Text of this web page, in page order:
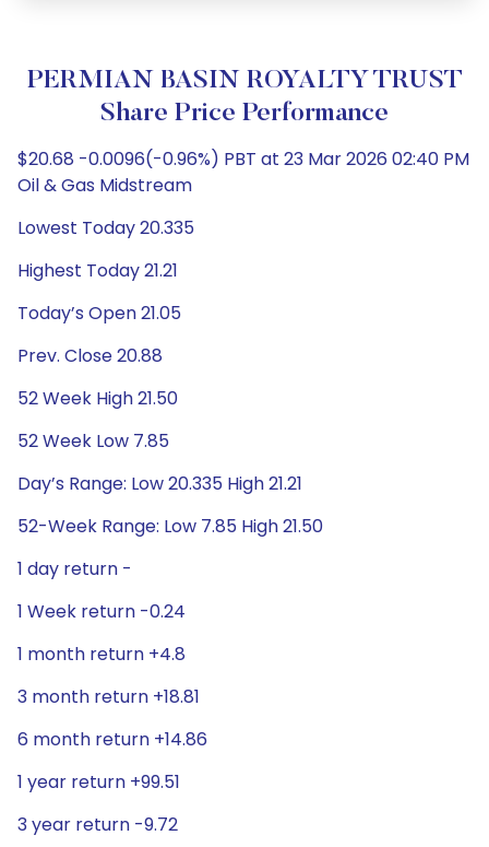
PERMIAN BASIN ROYALTY TRUST
Share Price Performance
$20.68 -0.0096(-0.96%) PBT at 23 Mar 2026 02:40 PM
Oil & Gas Midstream
Lowest Today 20.335
Highest Today 21.21
Today’s Open 21.05
Prev. Close 20.88
52 Week High 21.50
52 Week Low 7.85
Day’s Range: Low 20.335 High 21.21
52-Week Range: Low 7.85 High 21.50
1 day return -
1 Week return -0.24
1 month return +4.8
3 month return +18.81
6 month return +14.86
1 year return +99.51
3 year return -9.72